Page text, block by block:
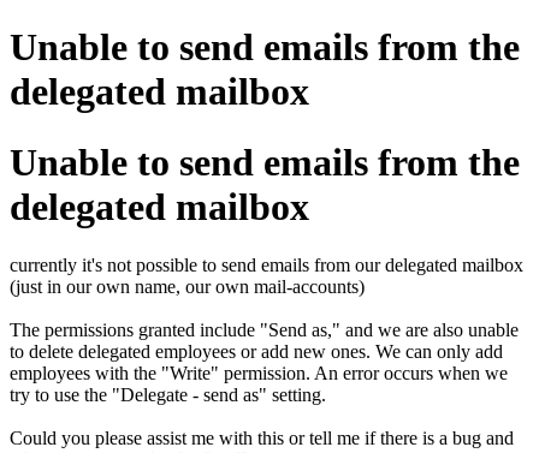
Unable to send emails from the
delegated mailbox
Unable to send emails from the
delegated mailbox
currently it's not possible to send emails from our delegated mailbox
(just in our own name, our own mail-accounts)
The permissions granted include "Send as," and we are also unable
to delete delegated employees or add new ones. We can only add
employees with the "Write" permission. An error occurs when we
try to use the "Delegate - send as" setting.
Could you please assist me with this or tell me if there is a bug and